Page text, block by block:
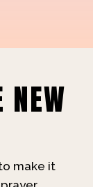
NEW
make it